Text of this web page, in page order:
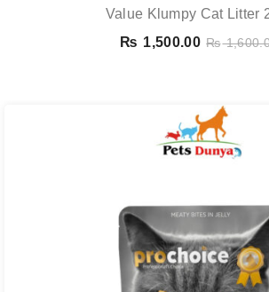
Value Klumpy Cat Litter
₨ 1,500.00 ₨